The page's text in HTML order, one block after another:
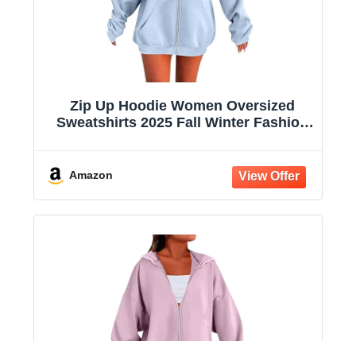
Zip Up Hoodie Women Oversized
Sweatshirts 2025 Fall Winter Fashion
Amazon